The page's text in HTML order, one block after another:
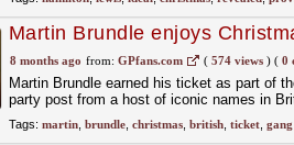
Martin Brundle enjoys
8 months ago from: GPfans.com ( 574 views)( 0
Martin Brundle earned his ticket as part of
party post from a host of iconic names in
Tags: martin, brundle, christmas, british, ticket, gang